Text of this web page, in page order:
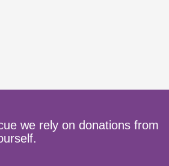
we rely on donations from